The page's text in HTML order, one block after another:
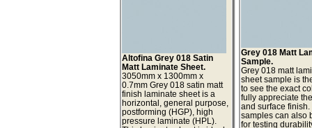
Altofina Grey 018 Satin
Matt Laminate Sheet.
3050mm x 1300mm x
0.7mm Grey 018 satin matt
finish laminate sheet is a
horizontal, general purpose,
postforming (HGP), high
pressure laminate (HPL).
Grey 018 Matt
Sample.
Grey 018 matt
sheet sample is
to see the exact
fully appreciate
and surface
samples can also
for testing